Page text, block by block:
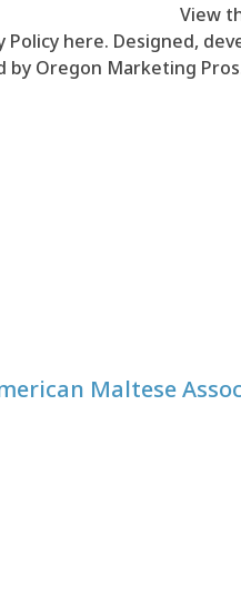
View
Policy here. Designed,
by Oregon Marketing Pros
Maltese